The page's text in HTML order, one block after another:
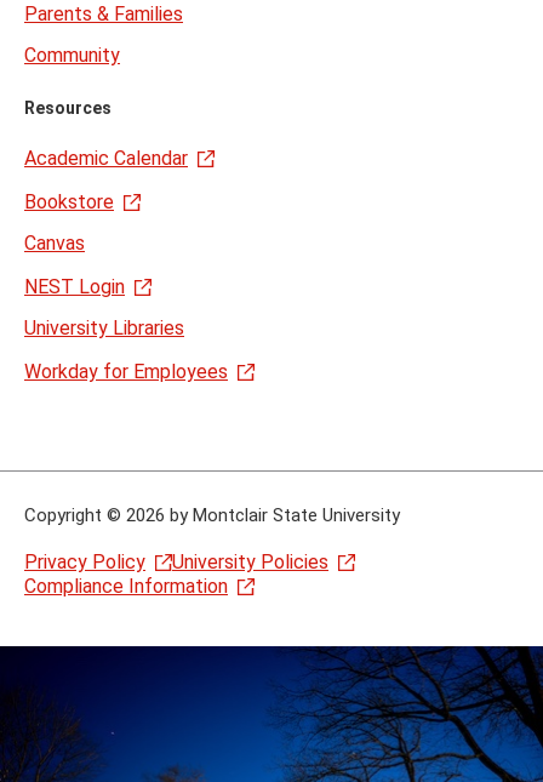
Parents & Families
Community
Resources
Academic Calendar
Bookstore
Canvas
NEST Login
University Libraries
Workday for Employees
Copyright © 2026 by Montclair State University
Privacy Policy
University Policies
Compliance Information